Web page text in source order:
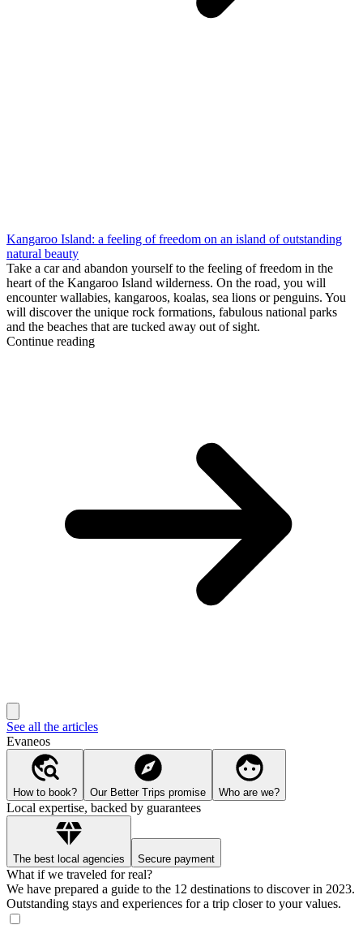
Kangaroo Island: a feeling of freedom on an island of outstanding
natural beauty
Take a car and abandon yourself to the feeling of freedom in the
heart of the Kangaroo Island wilderness. On the road, you will
encounter wallabies, kangaroos, koalas, sea lions or penguins. You
will discover the unique rock formations, fabulous national parks
and the beaches that are tucked away out of sight.
Continue reading
See all the articles
Evaneos
How to book? Our Better Trips promise Who are we?
Local expertise, backed by guarantees
The best local agencies Secure payment
What if we traveled for real?
We have prepared a guide to the 12 destinations to discover in 2023.
Outstanding stays and experiences for a trip closer to your values.